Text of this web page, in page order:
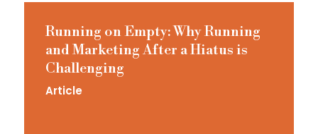
Running on Empty: Why Running
and Marketing After a Hiatus is
Challenging
Article